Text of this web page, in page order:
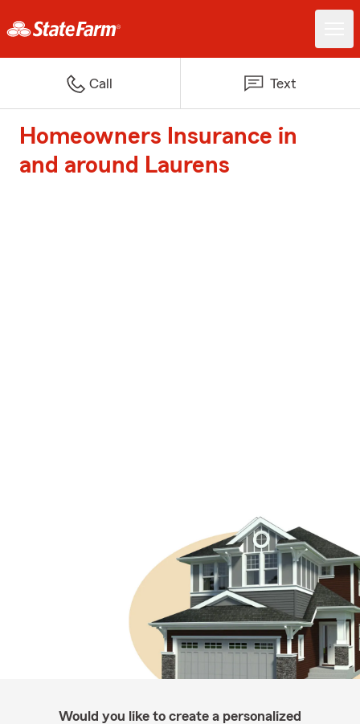
Call Text
Homeowners Insurance in
and around Laurens
Would you like to create a personalized